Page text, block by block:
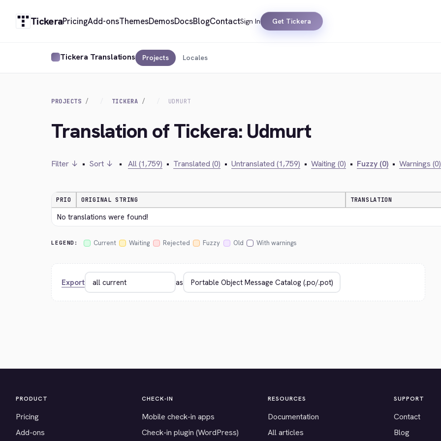
TickeraPricingAdd-onsThemesDemosDocsBlogContactSign In Get Tickera
Tickera Translations Projects Locales
PROJECTS TICKERA UDMURT
Translation of Tickera: Udmurt
Filter ↓ • Sort ↓ • All (1,759) • Translated (0) • Untranslated (1,759) • Waiting (0) • Fuzzy (0) • Warnings (0)
PRIO ORIGINAL STRING TRANSLATION
No translations were found!
LEGEND: Current Waiting Rejected Fuzzy Old With warnings
Export as
PRODUCT
Pricing
Add-ons
CHECK-IN
Mobile check-in apps
Check-in plugin (WordPress)
RESOURCES
Documentation
All articles
SUPPORT
Contact
Blog